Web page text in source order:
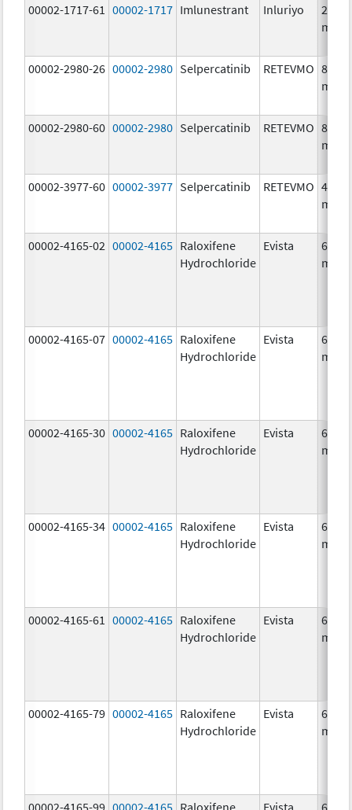
00002-1717-61 00002-1717 Imlunestrant Inluriyo
200.0
mg/1
00002-2980-26 00002-2980 Selpercatinib RETEVMO 80.0
mg/1
00002-2980-60 00002-2980 Selpercatinib RETEVMO 80.0
mg/1
00002-3977-60 00002-3977 Selpercatinib RETEVMO 40.0
mg/1
00002-4165-02 00002-4165 Raloxifene
Hydrochloride
Evista
60.0
mg/1
00002-4165-07 00002-4165 Raloxifene
Hydrochloride
Evista
60.0
mg/1
00002-4165-30 00002-4165 Raloxifene
Hydrochloride
Evista
60.0
mg/1
00002-4165-34 00002-4165 Raloxifene
Hydrochloride
Evista
60.0
mg/1
00002-4165-61 00002-4165 Raloxifene
Hydrochloride
Evista
60.0
mg/1
00002-4165-79 00002-4165 Raloxifene
Hydrochloride
Evista
60.0
mg/1
00002-4165-99 00002-4165 Raloxifene Evista 60.0